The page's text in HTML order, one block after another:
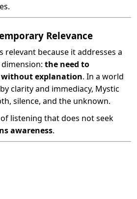
Relevance
relevant because it addresses a
the need to
without explanation. In a world
clarity and immediacy, Mystic
silence, and the unknown.
listening that does not seek
awareness.